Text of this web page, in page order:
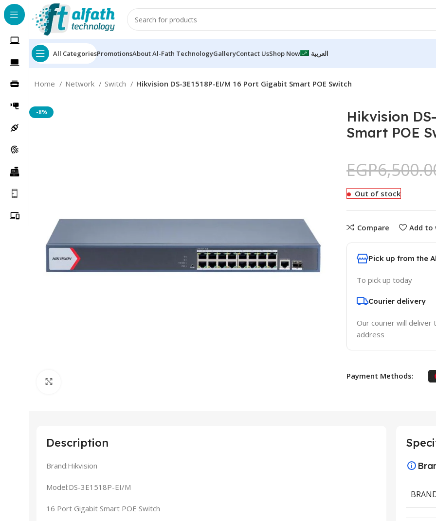
All CategoriesPromotionsAbout Al-Fath TechnologyGalleryContact UsShop Now العربية
Home Network Switch Hikvision DS-3E1518P-EI/M 16 Port Gigabit Smart POE Switch
-8%
Hikvision
Smart POE
EGP
Out of stock
Compare Add to
Pick up from the
To pick up today
Courier delivery
Our courier will deliver
address
Payment Methods:
Description
Brand:Hikvision
Model:DS-3E1518P-EI/M
16 Port Gigabit Smart POE Switch